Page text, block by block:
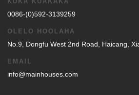
0086-(0)592-3139259
OLELO HOOLAHA
No.9, Dongfu West 2nd Road, Haicang,
EMAIL
info@mainhouses.com